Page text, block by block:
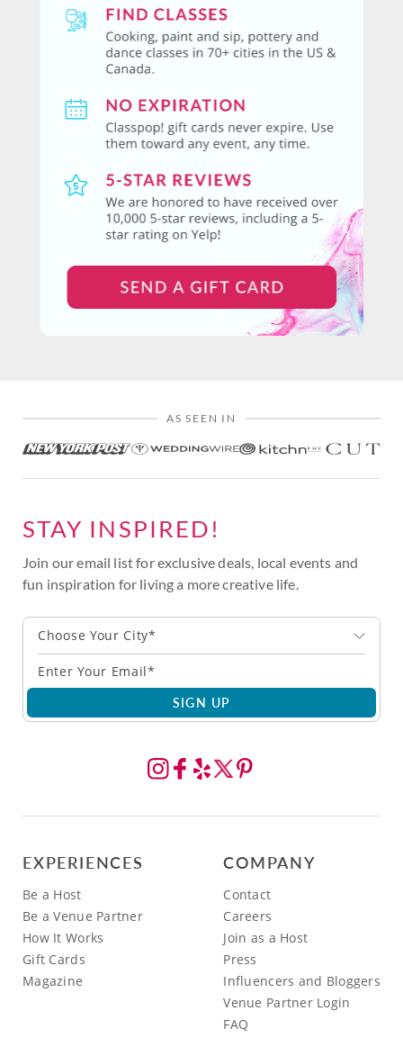
AS SEEN IN
STAY INSPIRED!
Join our email list for exclusive deals, local events and
fun inspiration for living a more creative life.
Choose Your City*
SIGN UP
EXPERIENCES
Be a Host
Be a Venue Partner
How It Works
Gift Cards
Magazine
COMPANY
Contact
Careers
Join as a Host
Press
Influencers and Bloggers
Venue Partner Login
FAQ